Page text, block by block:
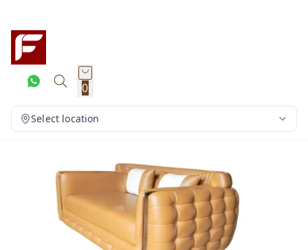
0
Select location